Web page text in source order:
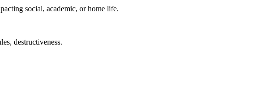
social, academic, or home life.
destructiveness.